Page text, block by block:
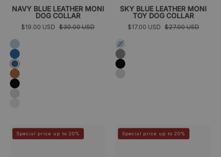
NAVY BLUE LEATHER MONI
DOG COLLAR
$19.00 USD $30.00 USD
Azul
cielo
Azul
eléctrico
Azul
marino
Coñac
Negro
SKY BLUE LEATHER MONI
TOY DOG COLLAR
$17.00 USD $27.00 USD
Azul
cielo
Gris
Negro
>Sky
Special price up to 20% >Collar
Special price up to 20%